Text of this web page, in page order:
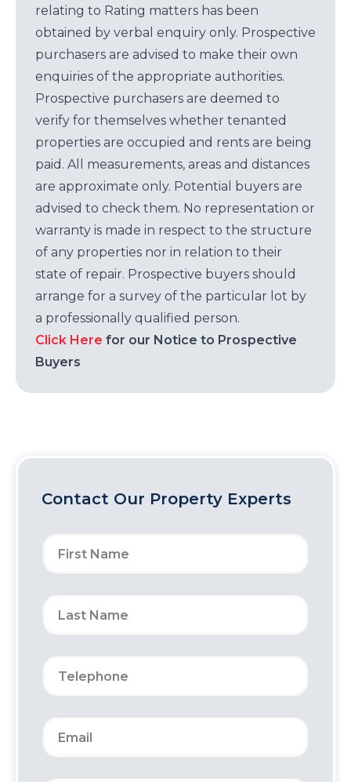
relating to Rating matters has been
obtained by verbal enquiry only. Prospective
purchasers are advised to make their own
enquiries of the appropriate authorities.
Prospective purchasers are deemed to
verify for themselves whether tenanted
properties are occupied and rents are being
paid. All measurements, areas and distances
are approximate only. Potential buyers are
advised to check them. No representation or
warranty is made in respect to the structure
of any properties nor in relation to their
state of repair. Prospective buyers should
arrange for a survey of the particular lot by
a professionally qualified person.
Click Here for our Notice to Prospective
Buyers
Contact Our Property Experts